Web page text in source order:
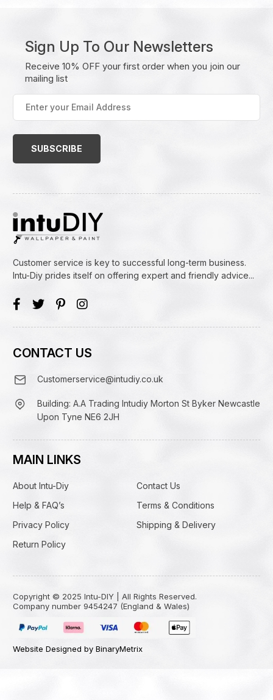
Sign Up To Our Newsletters
Receive 10% OFF your first order when you join our
mailing list
your
Email
Customer service is key to successful long-term business.
Intu-Diy prides itself on offering expert and friendly advice...
CONTACT US
Customerservice@intudiy.co.uk
Building: A.A Trading Intudiy Morton St Byker Newcastle
Upon Tyne NE6 2JH
MAIN LINKS
About Intu-Diy
Contact Us
Help & FAQ’s
Terms & Conditions
Privacy Policy
Shipping & Delivery
Return Policy
Copyright © 2025 Intu-DIY | All Rights Reserved.
Company number 9454247 (England & Wales)
Website Designed by BinaryMetrix